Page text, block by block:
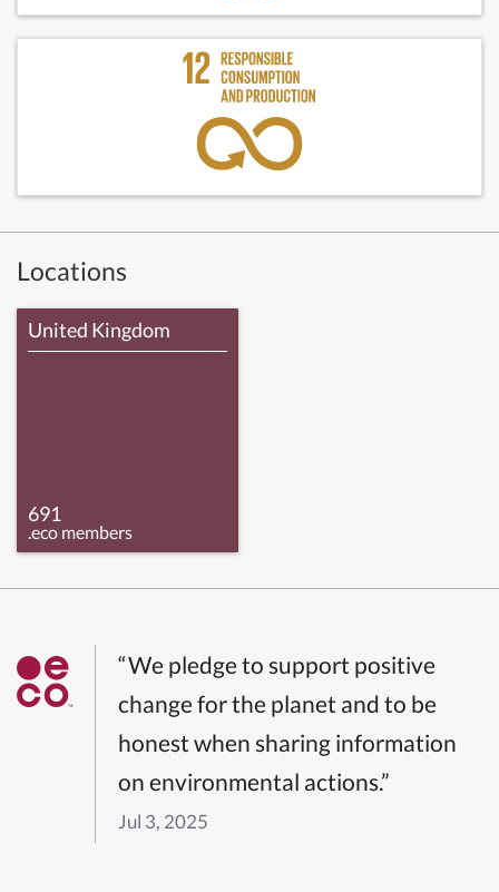
Locations
United Kingdom
691
.eco members
“We pledge to support positive
change for the planet and to be
honest when sharing information
on environmental actions.”
Jul 3, 2025